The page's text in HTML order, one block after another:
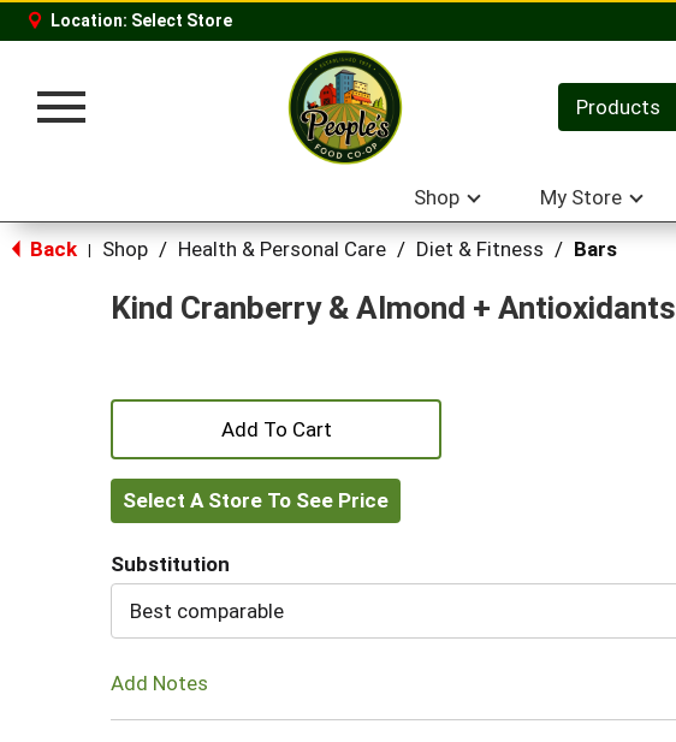
Location: Select Store
Toggle
Products
Shop My Store
Back Shop / Health & Personal Care / Diet & Fitness / Bars
Kind Cranberry & Almond + Antioxidants
+
Add
to
Cart
Select A Store To See Price
Substitution
Best comparable
Add Notes